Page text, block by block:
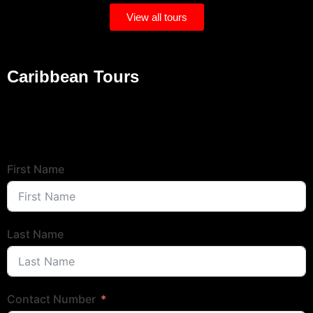
View all tours
Caribbean Tours
First Name
Last Name
Contact Number